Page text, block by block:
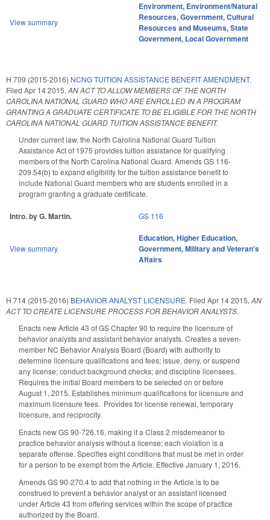
View summary
Environment, Environment/Natural
Resources,Government,Cultural
Resources and Museums,State
Government, Local Government
H 709 (2015-2016) NCNG TUITION ASSISTANCE BENEFIT AMENDMENT.
Filed Apr 14 2015,AN ACT TO ALLOW MEMBERS OF THE NORTH
CAROLINA NATIONAL GUARD WHO ARE ENROLLED IN A PROGRAM
GRANTING A GRADUATE CERTIFICATE TO BE ELIGIBLE FOR THE NORTH
CAROLINA NATIONAL GUARD TUITION ASSISTANCE BENEFIT.
Under current law, the North Carolina National Guard Tuition
Assistance Act of 1975 provides tuition assistance for qualifying
members of the North Carolina National Guard. Amends GS 116-
209.54(b) to expand eligibility for the tuition assistance benefit to
include National Guard members who are students enrolled in a
program granting a graduate certificate.
Intro. by G. Martin. GS 116
View summary
Education,Higher Education,
Government,Military and Veteran's
Affairs
H 714 (2015-2016) BEHAVIOR ANALYST LICENSURE. Filed Apr 14 2015, AN
ACT TO CREATE LICENSURE PROCESS FOR BEHAVIOR ANALYSTS.
Enacts new Article 43 of GS Chapter 90 to require the licensure of
behavior analysts and assistant behavior analysts. Creates a seven-
member NC Behavior Analysis Board (Board) with authority to
determine licensure qualifications and fees; issue, deny, or suspend
any license; conduct background checks; and discipline licensees.
Requires the initial Board members to be selected on or before
August 1, 2015. Establishes minimum qualifications for licensure and
maximum licensure fees. Provides for license renewal, temporary
licensure, and reciprocity.
Enacts new GS 90-726.16, making it a Class 2 misdemeanor to
practice behavior analysis without a license; each violation is a
separate offense. Specifies eight conditions that must be met in order
for a person to be exempt from the Article. Effective January 1, 2016.
Amends GS 90-270.4 to add that nothing in the Article is to be
construed to prevent a behavior analyst or an assistant licensed
under Article 43 from offering services within the scope of practice
authorized by the Board.